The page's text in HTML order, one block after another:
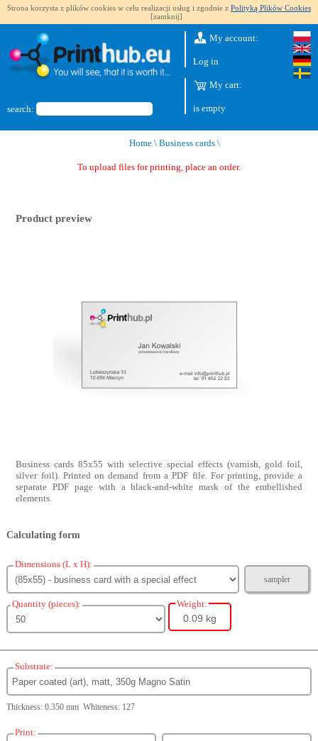
Strona korzysta z plików cookies w celu realizacji usług i zgodnie z Polityką Plików Cookies
[zamknij]
search:
My account:
Log in
My cart:
is empty
Home \ Business cards \
To upload files for printing, place an order.
Product preview
Business cards 85x55 with selective special effects (varnish, gold foil,
silver foil). Printed on demand from a PDF file. For printing, provide a
separate PDF page with a black-and-white mask of the embellished
elements.
Calculating form
Dimensions (L x H):
sampler
Quantity (pieces): Weight:
0.09 kg
Substrate:
Thickness: 0.350 mm Whiteness: 127
Print: